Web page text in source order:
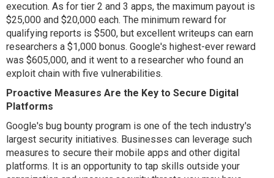
execution. As for tier 2 and 3 apps, the maximum payout is
$25,000 and $20,000 each. The minimum reward for
qualifying reports is $500, but excellent writeups can earn
researchers a $1,000 bonus. Google's highest-ever reward
was $605,000, and it went to a researcher who found an
exploit chain with five vulnerabilities.
Proactive Measures Are the Key to Secure Digital
Platforms
Google's bug bounty program is one of the tech industry's
largest security initiatives. Businesses can leverage such
measures to secure their mobile apps and other digital
platforms. It is an opportunity to tap skills outside your